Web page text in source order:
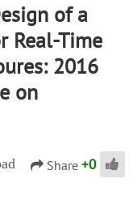
of a
Real-Time
2016
on
Share +0